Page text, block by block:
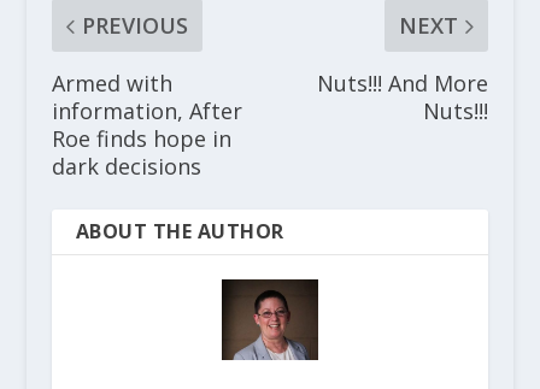
PREVIOUS
Armed with
information, After
Roe finds hope in
dark decisions
NEXT
Nuts!!! And More
Nuts!!!
ABOUT THE AUTHOR